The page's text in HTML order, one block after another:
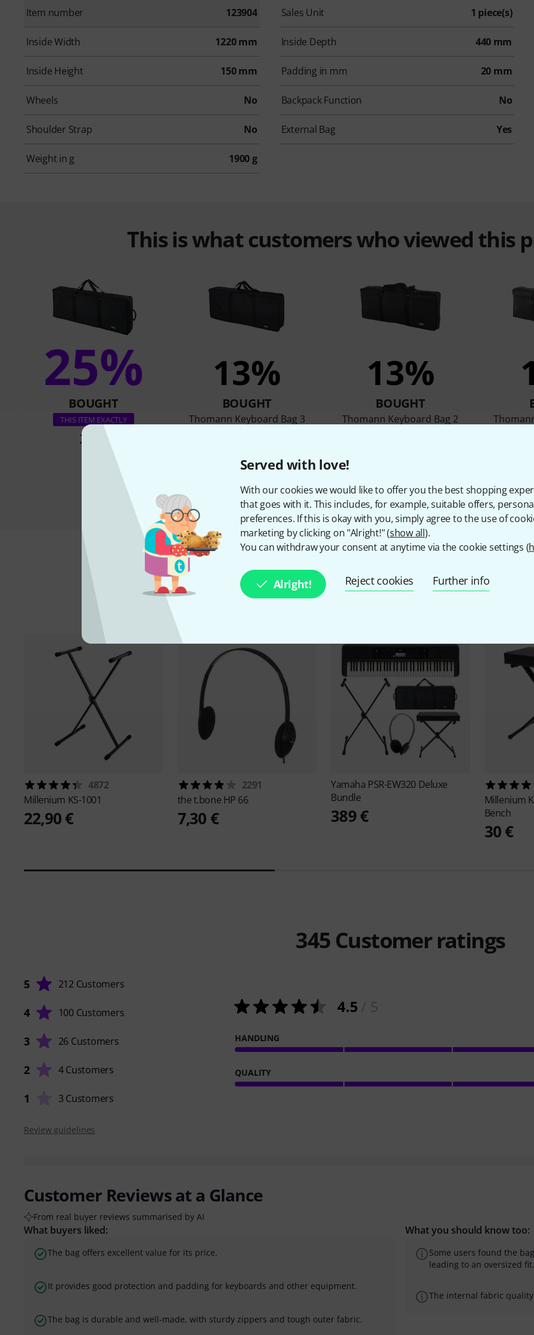
Served with love!
With our cookies we would like to offer you the best shopping
that goes with it. This includes, for example, suitable offers,
preferences. If this is okay with you, simply agree to the use of
marketing by clicking on "Alright!" (show all).
You can withdraw your consent at anytime via the cookie settings (
Alright! Reject cookies Further info
Item number 123904 Sales Unit 1 piece(s)
Inside Width 1220 mm Inside Depth 440 mm
Inside Height 150 mm Padding in mm 20 mm
Wheels No Backpack Function No
Shoulder Strap No External Bag Yes
Weight in g 1900 g
This is what customers who viewed this
25%
BOUGHT
THIS ITEM EXACTLY
36 €
13%
BOUGHT
Thomann Keyboard Bag 3
13%
BOUGHT
Thomann Keyboard Bag 2
Compare
Accessories & matching items
4872
Millenium KS-1001
22,90 €
2291
the t.bone HP 66
7,30 €
Yamaha PSR-EW320 Deluxe
Bundle
389 €
Millenium
Bench
30 €
345 Customer ratings
5 212 Customers
4 100 Customers
3 26 Customers
2 4 Customers
1 3 Customers
4.5
HANDLING
QUALITY
Review guidelines
Customer Reviews at a Glance
From real buyer reviews summarised by AI
What buyers liked:
The bag offers excellent value for its price.
It provides good protection and padding for keyboards and other equipment.
The bag is durable and well-made, with sturdy zippers and tough outer fabric.
What you should know too:
Some users found the
leading to an oversized fit.
The internal fabric